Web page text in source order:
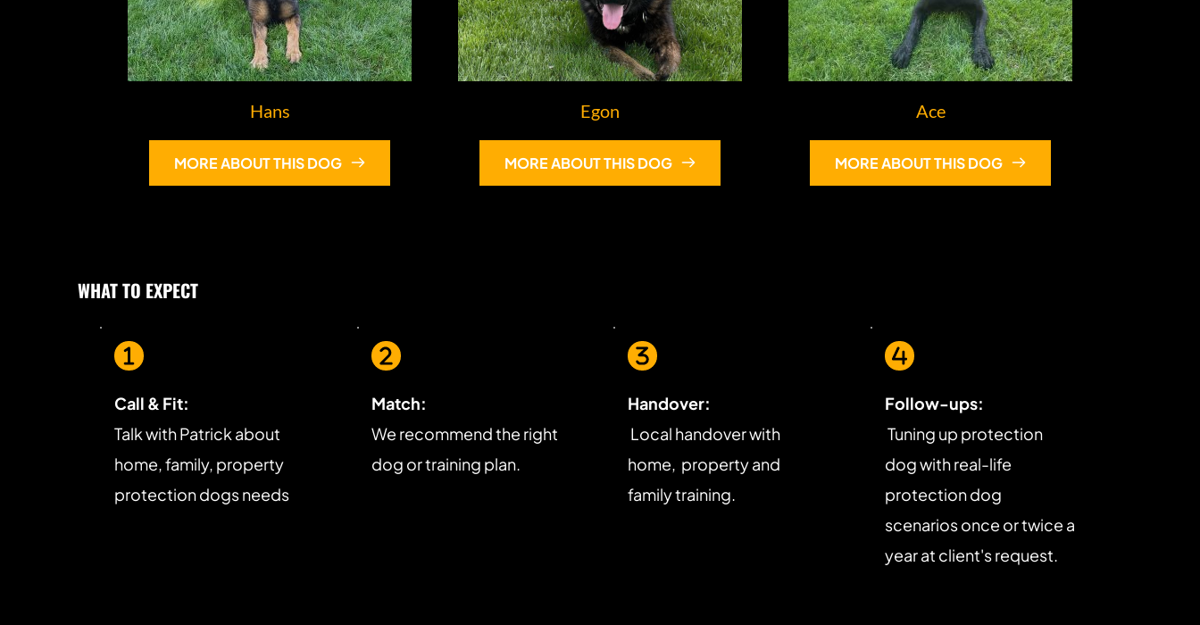
Hans
MORE ABOUT THIS DOG
Egon
MORE ABOUT THIS DOG
Ace
MORE ABOUT THIS DOG
WHAT TO EXPECT
Call & Fit:
Talk with Patrick about
home, family, property
protection dogs needs
Match:
We recommend the right
dog or training plan.
Handover:
Local handover with
home,  property and
family training.
Follow-ups:
Tuning up protection
dog with real-life
protection dog
scenarios once or twice a
year at client's request.